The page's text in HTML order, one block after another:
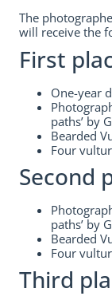
The
will receive the
First
One-year
paths’ by
Bearded
Four
Second
paths’ by
Bearded
Four
Third